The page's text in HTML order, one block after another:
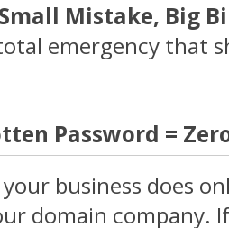
Small Mistake, Big
emergency that
Password =
business does
domain company.